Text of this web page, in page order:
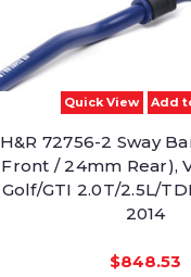
Quick View Add
H&R 72756-2 Sway
Front / 24mm Rear),
Golf/GTI 2.0T/2.5L/
2014
$848.53